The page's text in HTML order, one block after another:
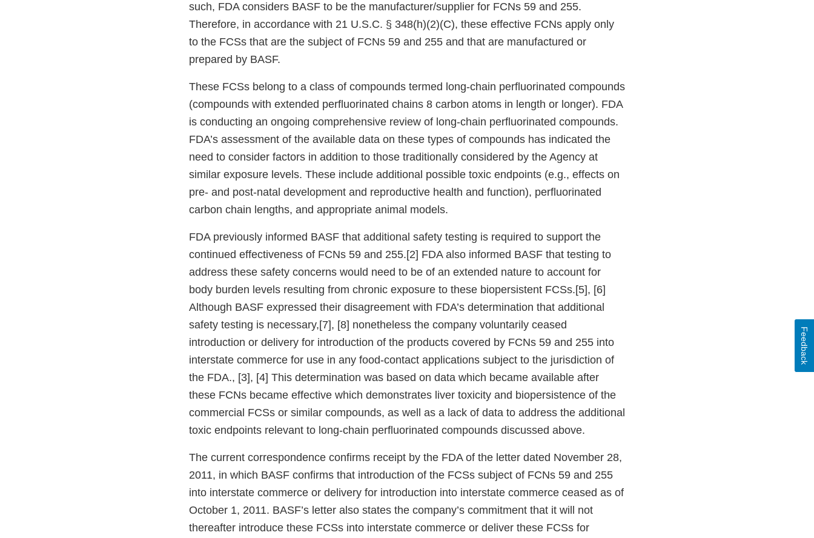
such, FDA considers BASF to be the manufacturer/supplier for FCNs 59 and 255.
Therefore, in accordance with 21 U.S.C. § 348(h)(2)(C), these effective FCNs apply only
to the FCSs that are the subject of FCNs 59 and 255 and that are manufactured or
prepared by BASF.
These FCSs belong to a class of compounds termed long-chain perfluorinated compounds
(compounds with extended perfluorinated chains 8 carbon atoms in length or longer). FDA
is conducting an ongoing comprehensive review of long-chain perfluorinated compounds.
FDA’s assessment of the available data on these types of compounds has indicated the
need to consider factors in addition to those traditionally considered by the Agency at
similar exposure levels. These include additional possible toxic endpoints (e.g., effects on
pre- and post-natal development and reproductive health and function), perfluorinated
carbon chain lengths, and appropriate animal models.
FDA previously informed BASF that additional safety testing is required to support the
continued effectiveness of FCNs 59 and 255.[2] FDA also informed BASF that testing to
address these safety concerns would need to be of an extended nature to account for
body burden levels resulting from chronic exposure to these biopersistent FCSs.[5], [6]
Although BASF expressed their disagreement with FDA’s determination that additional
safety testing is necessary,[7], [8] nonetheless the company voluntarily ceased
introduction or delivery for introduction of the products covered by FCNs 59 and 255 into
interstate commerce for use in any food-contact applications subject to the jurisdiction of
the FDA., [3], [4] This determination was based on data which became available after
these FCNs became effective which demonstrates liver toxicity and biopersistence of the
commercial FCSs or similar compounds, as well as a lack of data to address the additional
toxic endpoints relevant to long-chain perfluorinated compounds discussed above.
The current correspondence confirms receipt by the FDA of the letter dated November 28,
2011, in which BASF confirms that introduction of the FCSs subject of FCNs 59 and 255
into interstate commerce or delivery for introduction into interstate commerce ceased as of
October 1, 2011. BASF’s letter also states the company’s commitment that it will not
thereafter introduce these FCSs into interstate commerce or deliver these FCSs for
Feedback